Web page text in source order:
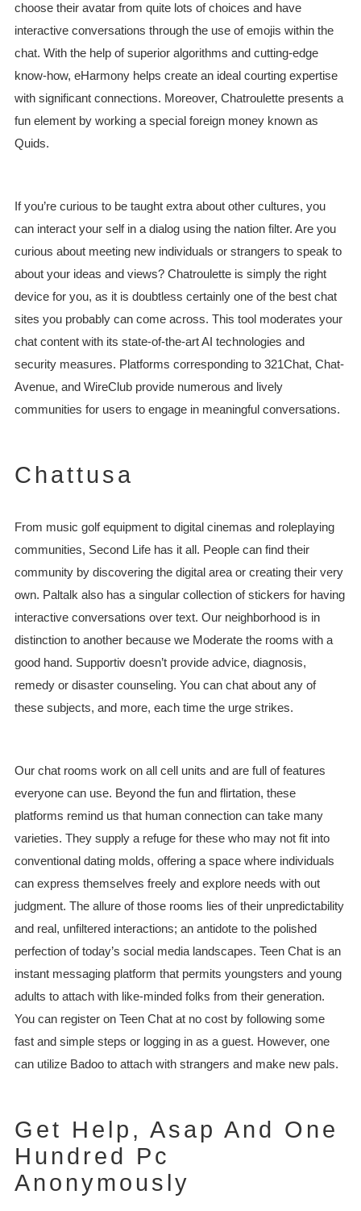
choose their avatar from quite lots of choices and have
interactive conversations through the use of emojis within the
chat. With the help of superior algorithms and cutting-edge
know-how, eHarmony helps create an ideal courting expertise
with significant connections. Moreover, Chatroulette presents a
fun element by working a special foreign money known as
Quids.
If you’re curious to be taught extra about other cultures, you
can interact your self in a dialog using the nation filter. Are you
curious about meeting new individuals or strangers to speak to
about your ideas and views? Chatroulette is simply the right
device for you, as it is doubtless certainly one of the best chat
sites you probably can come across. This tool moderates your
chat content with its state-of-the-art AI technologies and
security measures. Platforms corresponding to 321Chat, Chat-
Avenue, and WireClub provide numerous and lively
communities for users to engage in meaningful conversations.
Chattusa
From music golf equipment to digital cinemas and roleplaying
communities, Second Life has it all. People can find their
community by discovering the digital area or creating their very
own. Paltalk also has a singular collection of stickers for having
interactive conversations over text. Our neighborhood is in
distinction to another because we Moderate the rooms with a
good hand. Supportiv doesn’t provide advice, diagnosis,
remedy or disaster counseling. You can chat about any of
these subjects, and more, each time the urge strikes.
Our chat rooms work on all cell units and are full of features
everyone can use. Beyond the fun and flirtation, these
platforms remind us that human connection can take many
varieties. They supply a refuge for these who may not fit into
conventional dating molds, offering a space where individuals
can express themselves freely and explore needs with out
judgment. The allure of those rooms lies of their unpredictability
and real, unfiltered interactions; an antidote to the polished
perfection of today’s social media landscapes. Teen Chat is an
instant messaging platform that permits youngsters and young
adults to attach with like-minded folks from their generation.
You can register on Teen Chat at no cost by following some
fast and simple steps or logging in as a guest. However, one
can utilize Badoo to attach with strangers and make new pals.
Get Help, Asap And One
Hundred Pc
Anonymously